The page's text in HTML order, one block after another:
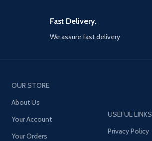
Fast Delivery.
We assure fast delivery
OUR STORE
About Us
Your Account
Your Orders
USEFUL LINKS
Privacy Policy